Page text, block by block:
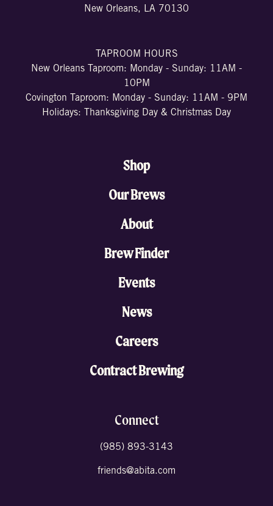
New Orleans, LA 70130
TAPROOM HOURS
New Orleans Taproom: Monday - Sunday: 11AM -
10PM
Covington Taproom: Monday - Sunday: 11AM - 9PM
Holidays: Thanksgiving Day & Christmas Day
Shop
Our Brews
About
Brew Finder
Events
News
Careers
Contract Brewing
Connect
(985) 893-3143
friends@abita.com